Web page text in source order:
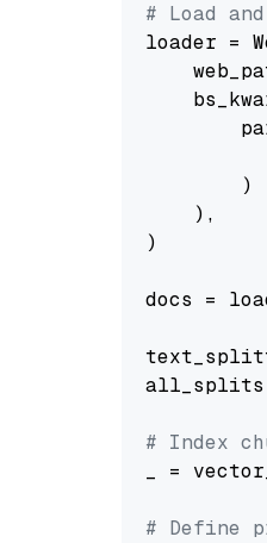
# Load
loader =
        )
    ),
)
docs =
all_splits
# Index
_ =
# Define